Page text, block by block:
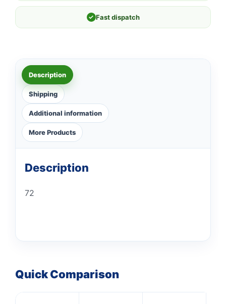
✓ Fast dispatch
Description
Shipping
Additional information
More Products
Description
72
Quick Comparison